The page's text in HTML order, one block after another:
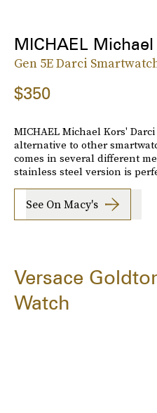
MICHAEL
Gen 5E Darci
$350
MICHAEL Michael Kors'
alternative to other
comes in several different
stainless steel version is
See On Macy's
Versace
Watch